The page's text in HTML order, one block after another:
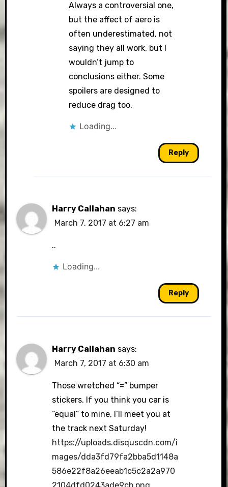
Always a controversial one,
but the affect of aero is
often underestimated, not
saying they all work, but I
wouldn’t jump to
conclusions either. Some
spoilers are designed to
reduce drag too.
Loading...
Reply
Harry Callahan says:
March 7, 2017 at 6:27 am
..
Loading...
Reply
Harry Callahan says:
March 7, 2017 at 6:30 am
Those wretched “=” bumper
stickers. If you think you car is
“equal” to mine, I’ll meet you at
the track next Saturday!
https://uploads.disquscdn.com/i
mages/dda3fd79fa2bba5d1148a
586e22f8a26eeab1c5c2a2a970